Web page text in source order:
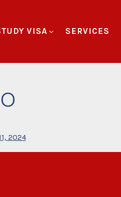
VISA SERVICES
2024